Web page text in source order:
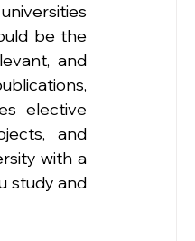
be the
and
elective
and
with a
study and